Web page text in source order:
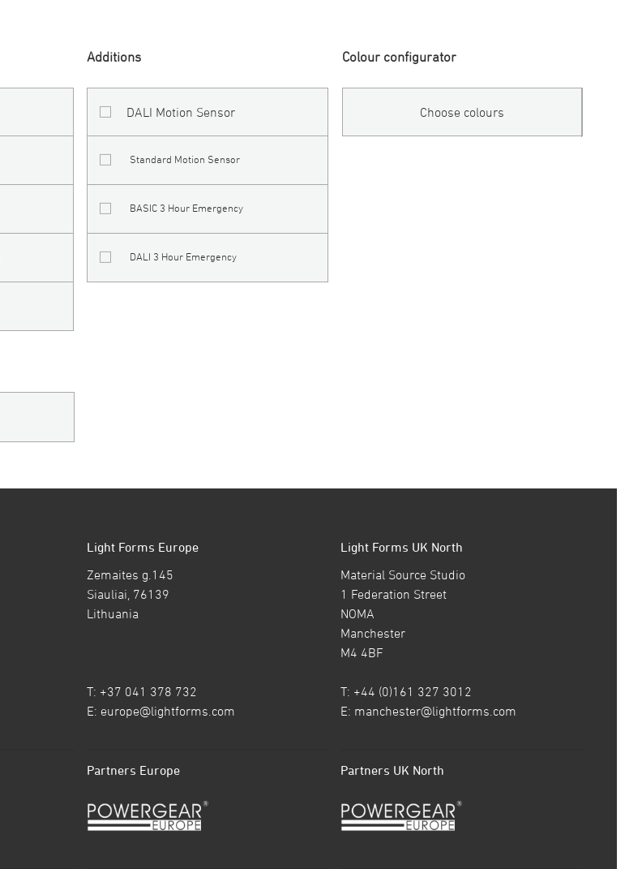
Additions
DALI Motion Sensor
Standard Motion Sensor
BASIC 3 Hour Emergency
DALI 3 Hour Emergency
Colour configurator
Choose colours
Light Forms Europe
Zemaites g.145
Siauliai, 76139
Lithuania
T: +37 041 378 732
E: europe@lightforms.com
Light Forms UK North
Material Source Studio
1 Federation Street
NOMA
Manchester
M4 4BF
T: +44 (0)161 327 3012
E: manchester@lightforms.com
Partners Europe Partners UK North